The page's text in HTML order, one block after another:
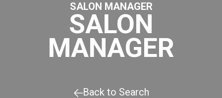
SALON MANAGER
SALON
MANAGER
Back to Search